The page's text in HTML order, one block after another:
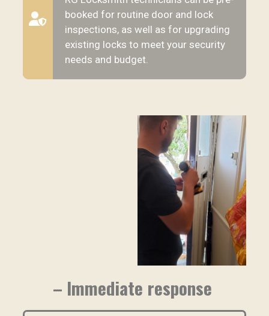
booked for routine door and lock
inspections, as well as for upgrading
existing locks to meet your security
needs and budget.
– Immediate response